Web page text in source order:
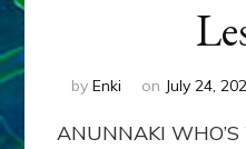
by Enki on July 24,
ANUNNAKI